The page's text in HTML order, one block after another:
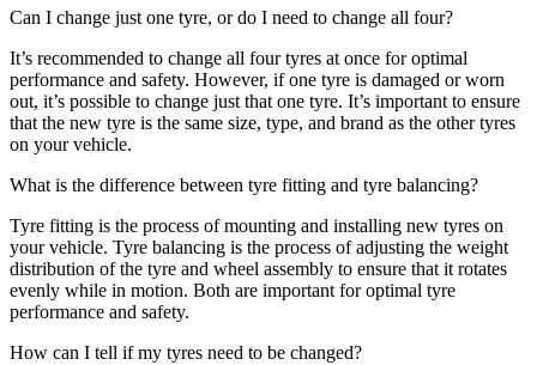
Can I change just one tyre, or do I need to change all four?
It’s recommended to change all four tyres at once for optimal
performance and safety. However, if one tyre is damaged or worn
out, it’s possible to change just that one tyre. It’s important to ensure
that the new tyre is the same size, type, and brand as the other tyres
on your vehicle.
What is the difference between tyre fitting and tyre balancing?
Tyre fitting is the process of mounting and installing new tyres on
your vehicle. Tyre balancing is the process of adjusting the weight
distribution of the tyre and wheel assembly to ensure that it rotates
evenly while in motion. Both are important for optimal tyre
performance and safety.
How can I tell if my tyres need to be changed?